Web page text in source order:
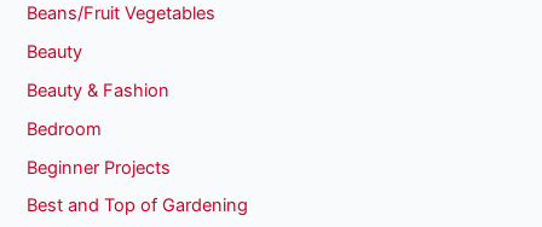
Beans/Fruit Vegetables
Beauty
Beauty & Fashion
Bedroom
Beginner Projects
Best and Top of Gardening